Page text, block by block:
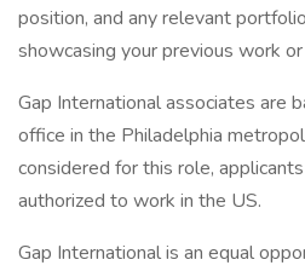
position, and any relevant
showcasing your previous work
Gap International associates are
office in the Philadelphia
considered for this role,
authorized to work in the US.
Gap International is an equal